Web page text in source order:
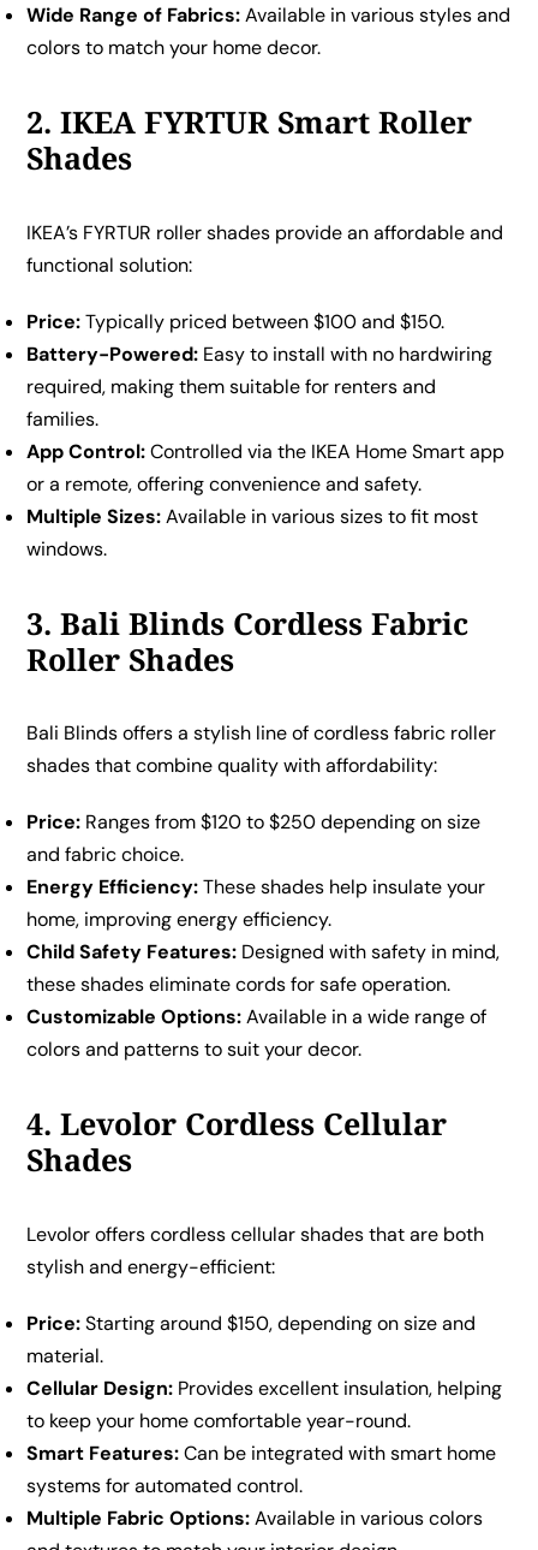
Wide Range of Fabrics:Available in various styles and
colors to match your home decor.
2. IKEA FYRTUR Smart Roller
Shades
IKEA’s FYRTUR roller shades provide an affordable and
functional solution:
Price:Typically priced between $100 and $150.
Battery-Powered: Easy to install with no hardwiring
required, making them suitable for renters and
families.
App Control:Controlled via the IKEA Home Smart app
or a remote, offering convenience and safety.
Multiple Sizes:Available in various sizes to fit most
windows.
3. Bali Blinds Cordless Fabric
Roller Shades
Bali Blinds offers a stylish line of cordless fabric roller
shades that combine quality with affordability:
Price: Ranges from $120 to $250 depending on size
and fabric choice.
Energy Efficiency:These shades help insulate your
home, improving energy efficiency.
Child Safety Features: Designed with safety in mind,
these shades eliminate cords for safe operation.
Customizable Options:Available in a wide range of
colors and patterns to suit your decor.
4. Levolor Cordless Cellular
Shades
Levolor offers cordless cellular shades that are both
stylish and energy-efficient:
Price:Starting around $150, depending on size and
material.
Cellular Design: Provides excellent insulation, helping
to keep your home comfortable year-round.
Smart Features:Can be integrated with smart home
systems for automated control.
Multiple Fabric Options:Available in various colors